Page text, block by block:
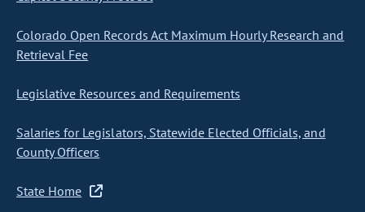
Colorado Open Records Act Maximum Hourly Research and
Retrieval Fee
Legislative Resources and Requirements
Salaries for Legislators, Statewide Elected Officials, and
County Officers
State Home